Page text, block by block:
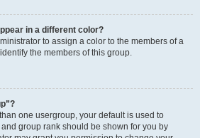
in a different color?
to assign a color to the members of a
the members of this group.
one usergroup, your default is used to
group rank should be shown for you by